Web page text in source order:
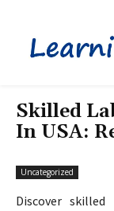
Skilled
In USA:
Uncategorized
Discover